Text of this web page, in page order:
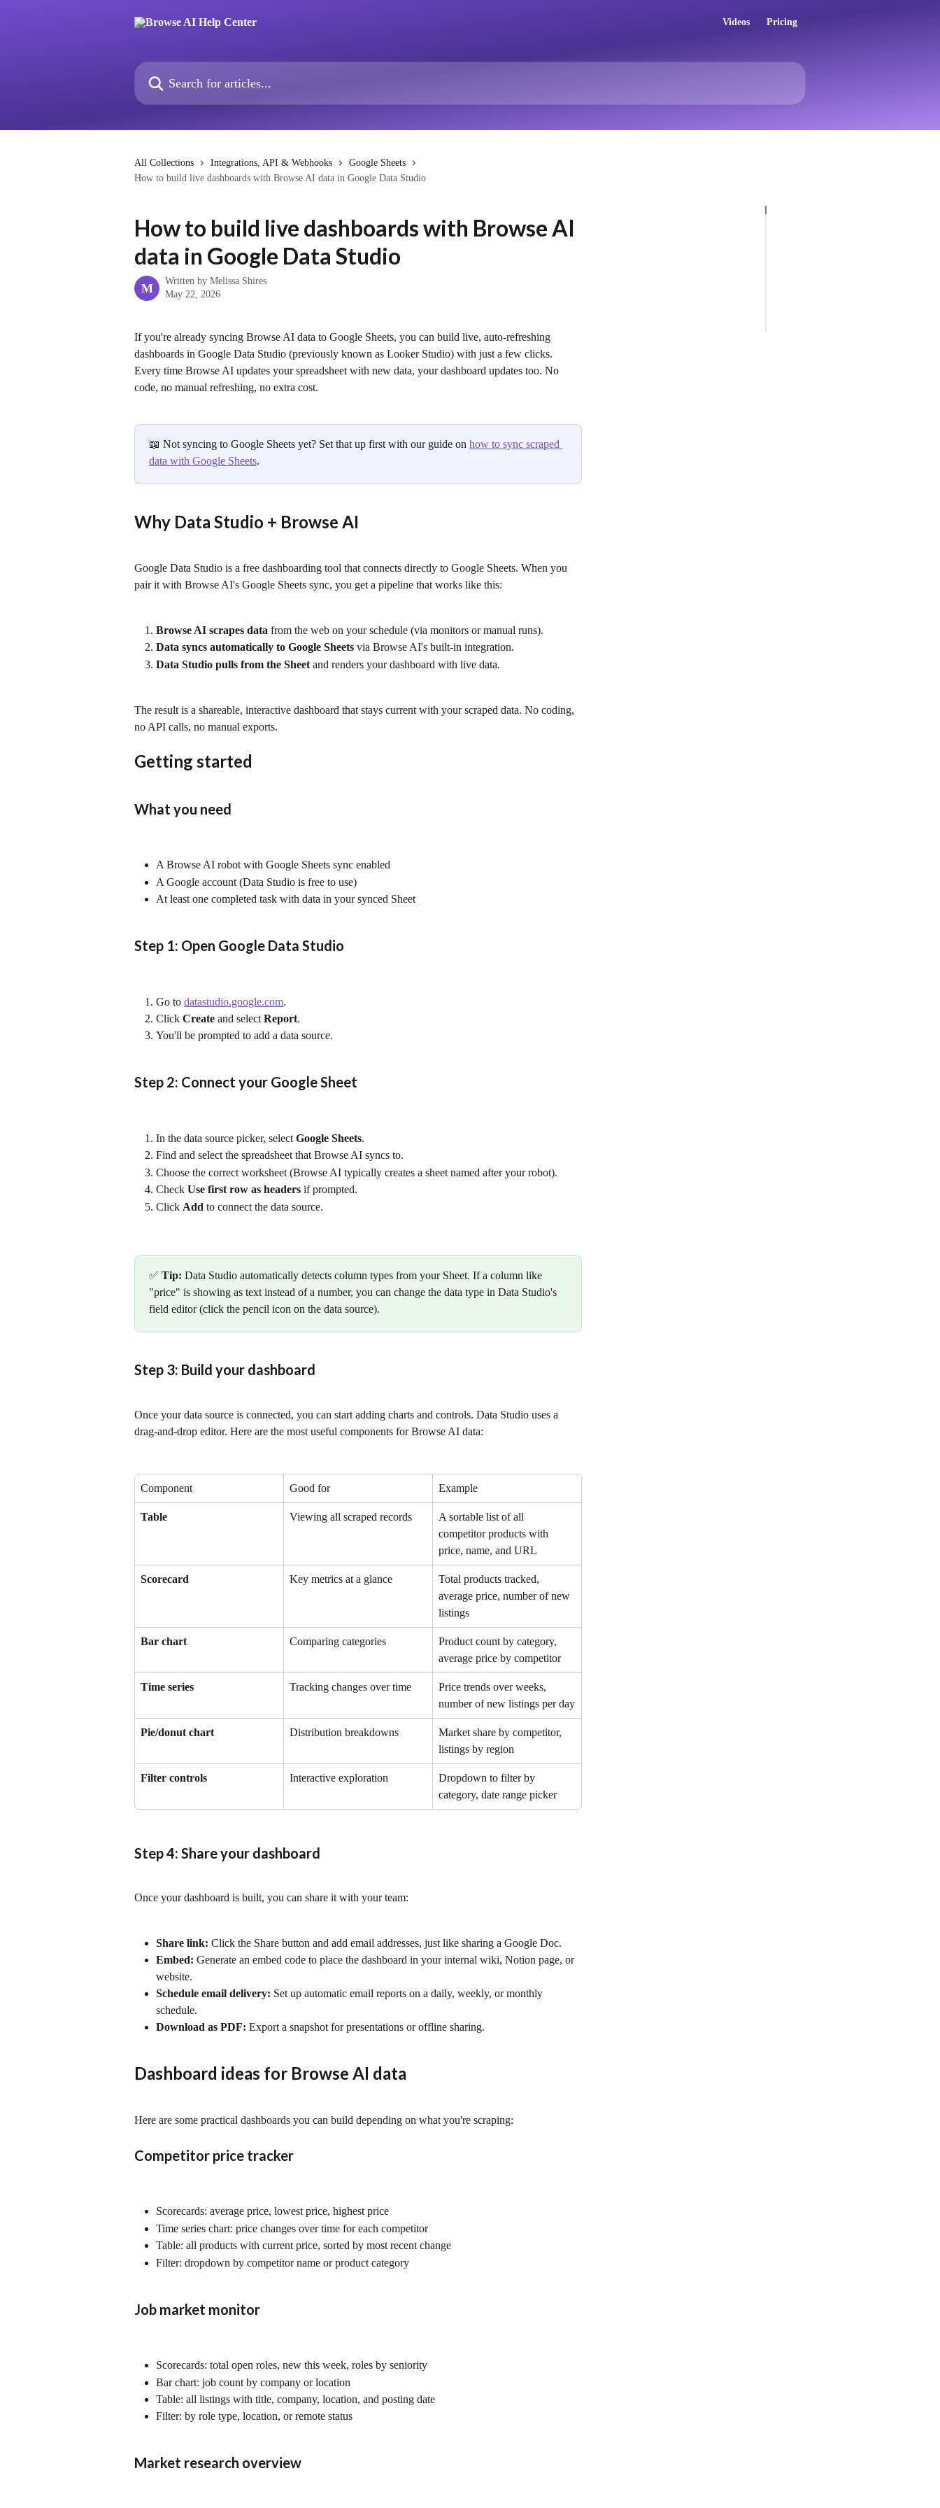
Videos Pricing
Search for articles...
All Collections Integrations, API & Webhooks
Google Sheets
How to build live dashboards with Browse AI data in Google Data Studio
How to build live dashboards with Browse AI
data in Google Data Studio
M
Written by Melissa Shires
May 22, 2026
If you're already syncing Browse AI data to Google Sheets, you can build live, auto-refreshing
dashboards in Google Data Studio (previously known as Looker Studio) with just a few clicks.
Every time Browse AI updates your spreadsheet with new data, your dashboard updates too. No
code, no manual refreshing, no extra cost.
📖 Not syncing to Google Sheets yet? Set that up first with our guide on how to sync scraped
data with Google Sheets.
Why Data Studio + Browse AI
Google Data Studio is a free dashboarding tool that connects directly to Google Sheets. When you
pair it with Browse AI's Google Sheets sync, you get a pipeline that works like this:
Browse AI scrapes data from the web on your schedule (via monitors or manual runs).
Data syncs automatically to Google Sheets via Browse AI's built-in integration.
Data Studio pulls from the Sheet and renders your dashboard with live data.
The result is a shareable, interactive dashboard that stays current with your scraped data. No coding,
no API calls, no manual exports.
Getting started
What you need
A Browse AI robot with Google Sheets sync enabled
A Google account (Data Studio is free to use)
At least one completed task with data in your synced Sheet
Step 1: Open Google Data Studio
Go to datastudio.google.com.
Click Create and select Report.
You'll be prompted to add a data source.
Step 2: Connect your Google Sheet
In the data source picker, select Google Sheets.
Find and select the spreadsheet that Browse AI syncs to.
Choose the correct worksheet (Browse AI typically creates a sheet named after your robot).
Check Use first row as headers if prompted.
Click Add to connect the data source.
✅ Tip: Data Studio automatically detects column types from your Sheet. If a column like
"price" is showing as text instead of a number, you can change the data type in Data Studio's
field editor (click the pencil icon on the data source).
Step 3: Build your dashboard
Once your data source is connected, you can start adding charts and controls. Data Studio uses a
drag-and-drop editor. Here are the most useful components for Browse AI data:
Component Good for Example
Table Viewing all scraped records
A sortable list of all
competitor products with
price, name, and URL
Scorecard Key metrics at a glance
Total products tracked,
average price, number of new
listings
Bar chart Comparing categories
Product count by category,
average price by competitor
Time series Tracking changes over time
Price trends over weeks,
number of new listings per day
Pie/donut chart Distribution breakdowns
Market share by competitor,
listings by region
Filter controls Interactive exploration
Dropdown to filter by
category, date range picker
Step 4: Share your dashboard
Once your dashboard is built, you can share it with your team:
Share link: Click the Share button and add email addresses, just like sharing a Google Doc.
Embed: Generate an embed code to place the dashboard in your internal wiki, Notion page, or
website.
Schedule email delivery: Set up automatic email reports on a daily, weekly, or monthly
schedule.
Download as PDF: Export a snapshot for presentations or offline sharing.
Dashboard ideas for Browse AI data
Here are some practical dashboards you can build depending on what you're scraping:
Competitor price tracker
Scorecards: average price, lowest price, highest price
Time series chart: price changes over time for each competitor
Table: all products with current price, sorted by most recent change
Filter: dropdown by competitor name or product category
Job market monitor
Scorecards: total open roles, new this week, roles by seniority
Bar chart: job count by company or location
Table: all listings with title, company, location, and posting date
Filter: by role type, location, or remote status
Market research overview